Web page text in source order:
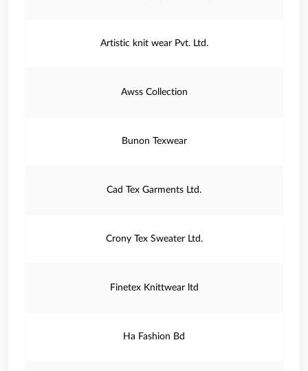
Artistic knit wear Pvt. Ltd.
Awss Collection
Bunon Texwear
Cad Tex Garments Ltd.
Crony Tex Sweater Ltd.
Finetex Knittwear ltd
Ha Fashion Bd